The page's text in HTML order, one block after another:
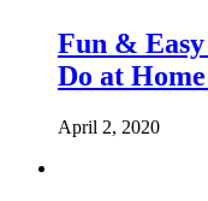
Fun &
Do at
April 2, 2020